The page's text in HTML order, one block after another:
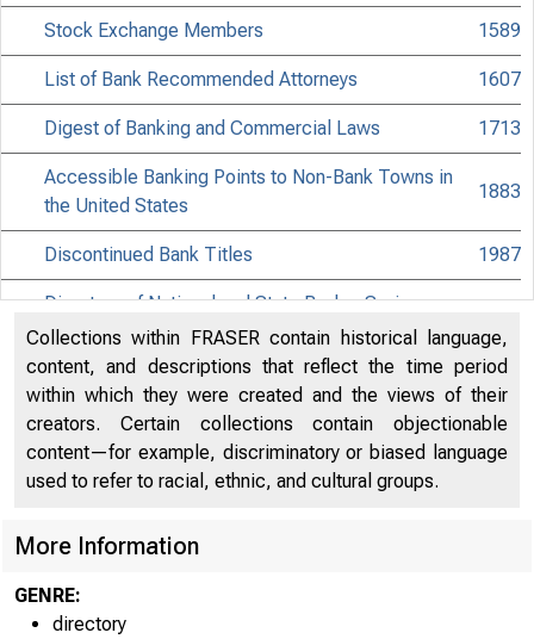
Stock Exchange Members 1589
List of Bank Recommended Attorneys 1607
Digest of Banking and Commercial Laws 1713
Accessible Banking Points to Non-Bank Towns in
the United States
1883
Discontinued Bank Titles 1987
Directors of National and State Banks, Savings
Banks and Trust Companies
Collections within FRASER contain historical language,
content, and descriptions that reflect the time period
within which they were created and the views of their
creators. Certain collections contain objectionable
content—for example, discriminatory or biased language
used to refer to racial, ethnic, and cultural groups.
More Information
GENRE:
directory